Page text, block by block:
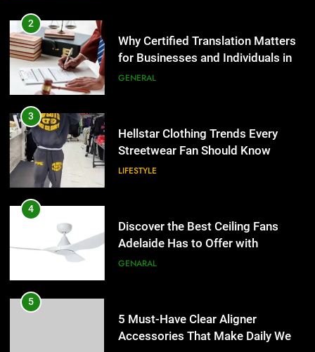
Streetwear Fan Should Know
LIFESTYLE
4
Adelaide Has to Offer with
Lightspot
GENARAL
5
Accessories That Make Daily Wear
Simpler
GENARAL
6
for Social Media Marketing in 2026
BUSINESS TECH
2
Why Certified Translation Matters
for Businesses and Individuals in
the UK
GENERAL
3
Hellstar Clothing Trends Every
Streetwear Fan Should Know
LIFESTYLE
4
Discover the Best Ceiling Fans
Adelaide Has to Offer with
Lightspot
GENARAL
5
5 Must-Have Clear Aligner
Accessories That Make Daily Wear